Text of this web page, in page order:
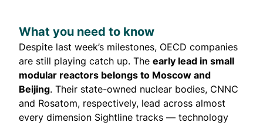
What you need to know
Despite last week’s milestones, OECD companies
are still playing catch up. The early lead in small
modular reactors belongs to Moscow and
Beijing. Their state-owned nuclear bodies, CNNC
and Rosatom, respectively, lead across almost
every dimension Sightline tracks — technology